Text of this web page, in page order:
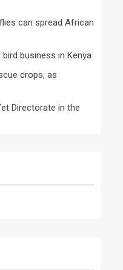
can spread African
bird business in Kenya
crops, as
Directorate in the